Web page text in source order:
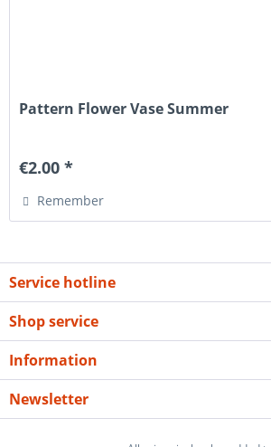
Pattern Flower Vase Summer
€2.00 *
Remember
Service hotline
Shop service
Information
Newsletter